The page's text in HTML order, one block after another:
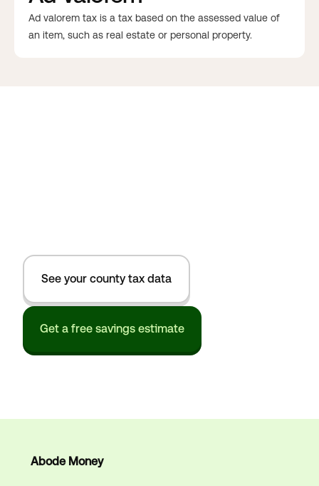
Ad valorem tax is a tax based on the assessed value of
an item, such as real estate or personal property.
See your county tax data
Get a free savings estimate
Abode Money